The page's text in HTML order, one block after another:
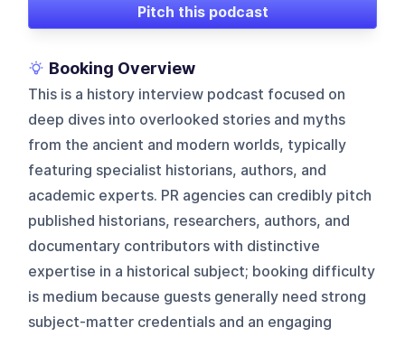
Pitch this podcast
Booking Overview
This is a history interview podcast focused on
deep dives into overlooked stories and myths
from the ancient and modern worlds, typically
featuring specialist historians, authors, and
academic experts. PR agencies can credibly pitch
published historians, researchers, authors, and
documentary contributors with distinctive
expertise in a historical subject; booking difficulty
is medium because guests generally need strong
subject-matter credentials and an engaging